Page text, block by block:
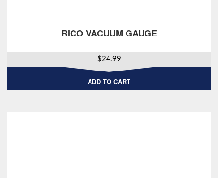
RICO VACUUM GAUGE
$24.99
ADD TO CART